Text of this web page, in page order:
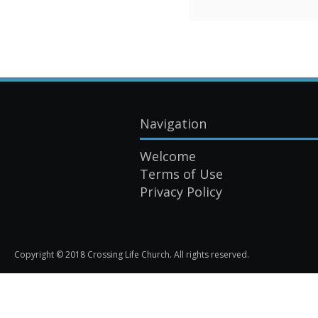
Navigation
Welcome
Terms of Use
Privacy Policy
Copyright © 2018 Crossing Life Church. All rights reserved.